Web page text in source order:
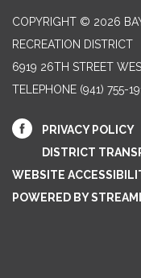
COPYRIGHT © 2026
RECREATION DISTRICT
6919 26TH STREET
TELEPHONE (941) 755-
PRIVACY POLICY
DISTRICT
WEBSITE
POWERED BY